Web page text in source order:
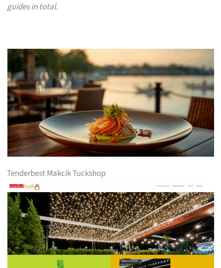
guides in total.
Tenderbest Makcik Tuckshop